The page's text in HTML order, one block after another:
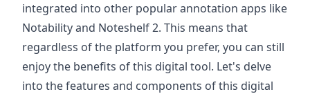
integrated into other popular annotation apps like
Notability and Noteshelf 2. This means that
regardless of the platform you prefer, you can still
enjoy the benefits of this digital tool. Let's delve
into the features and components of this digital